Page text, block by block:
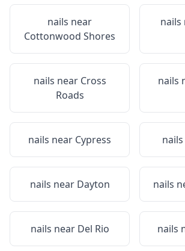
nails near
Cottonwood Shores
nails
nails near Cross
Roads
nails
nails near Cypress
nails near Dayton nails
nails near Del Rio nails